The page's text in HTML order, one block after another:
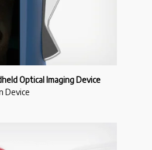
Optical Imaging Device
Device